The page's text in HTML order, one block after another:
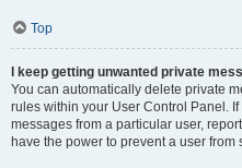
Top
I keep getting unwanted private
You can automatically delete private
rules within your User Control Panel.
messages from a particular user,
have the power to prevent a user